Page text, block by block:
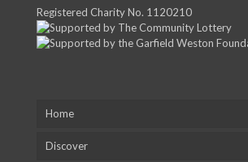
Registered Charity No. 1120210
Home
Discover